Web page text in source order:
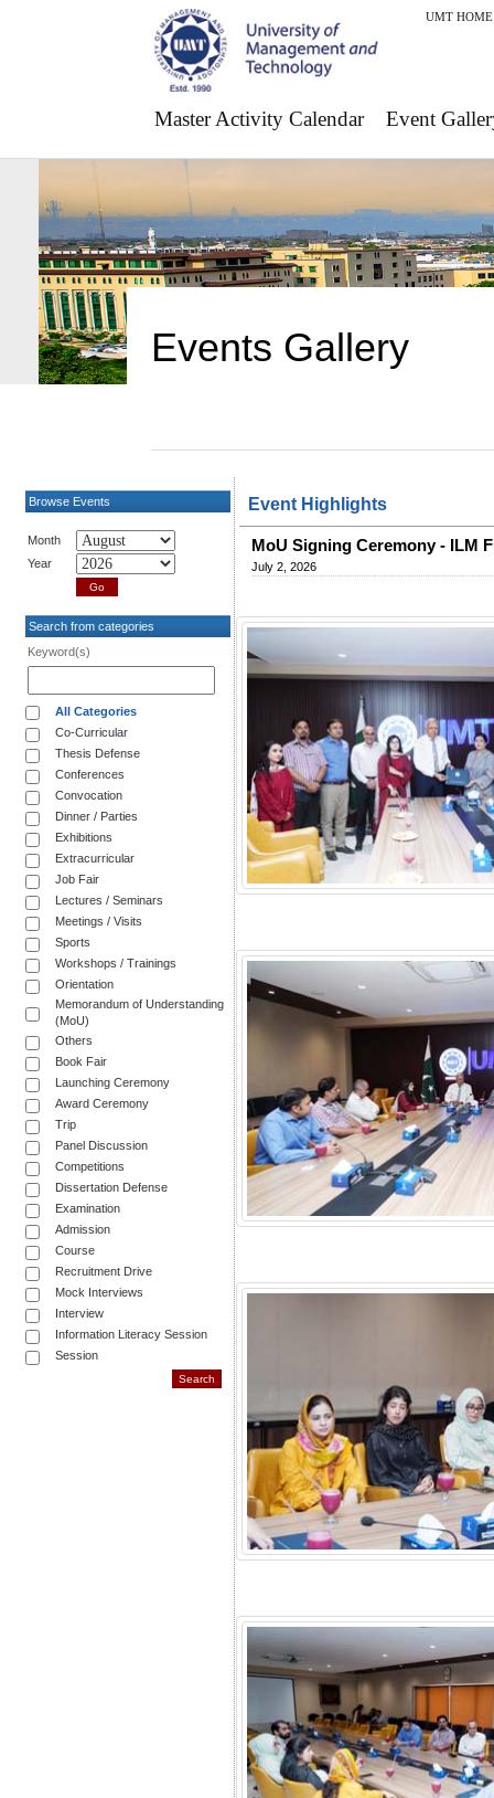
UMT HOME
Master Activity Calendar Event
Events Gallery
Browse Events
Month
Year
Search from categories
Keyword(s)
All Categories
Co-Curricular
Thesis Defense
Conferences
Convocation
Dinner / Parties
Exhibitions
Extracurricular
Job Fair
Lectures / Seminars
Meetings / Visits
Sports
Workshops / Trainings
Orientation
Memorandum of Understanding
(MoU)
Others
Book Fair
Launching Ceremony
Award Ceremony
Trip
Panel Discussion
Competitions
Dissertation Defense
Examination
Admission
Course
Recruitment Drive
Mock Interviews
Interview
Information Literacy Session
Session
Event Highlights
MoU Signing Ceremony - ILM
July 2, 2026